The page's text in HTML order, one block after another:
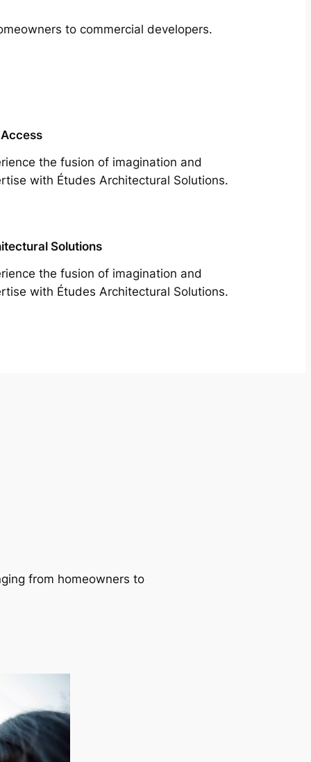
to commercial developers.
the fusion of imagination and
with Études Architectural Solutions.
Solutions
the fusion of imagination and
with Études Architectural Solutions.
from homeowners to